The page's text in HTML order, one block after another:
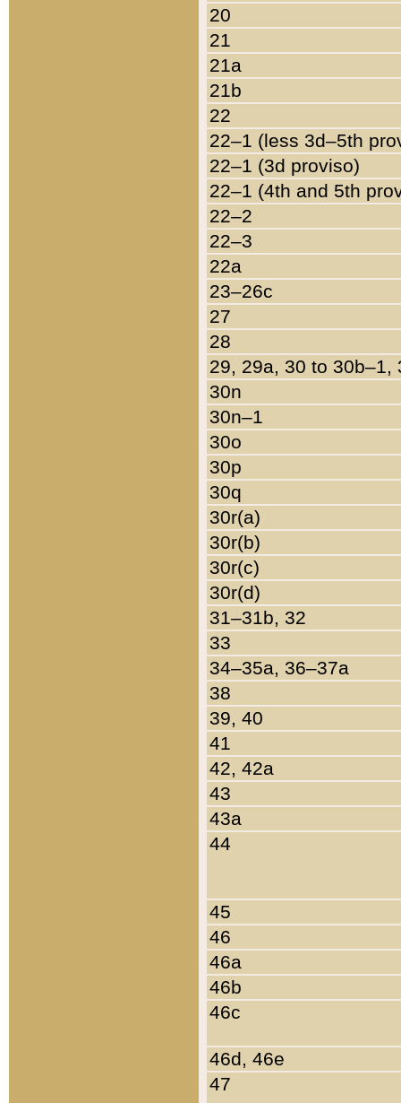
20
21
21a
21b
22
22–1 (less 3d–5th
22–1 (3d proviso)
22–1 (4th and 5th
22–2
22–3
22a
23–26c
27
28
29, 29a, 30 to 30b–1,
30n
30n–1
30o
30p
30q
30r(a)
30r(b)
30r(c)
30r(d)
31–31b, 32
33
34–35a, 36–37a
38
39, 40
41
42, 42a
43
43a
44
45
46
46a
46b
46c
46d, 46e
47